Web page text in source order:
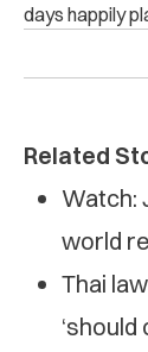
days happily
Related
Watch:
world
Thai